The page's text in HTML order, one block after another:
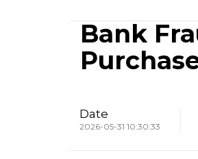
Bank
Date
2026-05-31 10:30:33